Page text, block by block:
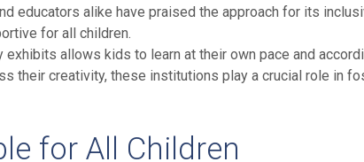
educators alike have praised the approach for its
for all children.
allows kids to learn at their own pace and
their creativity, these institutions play a crucial role in
for All Children